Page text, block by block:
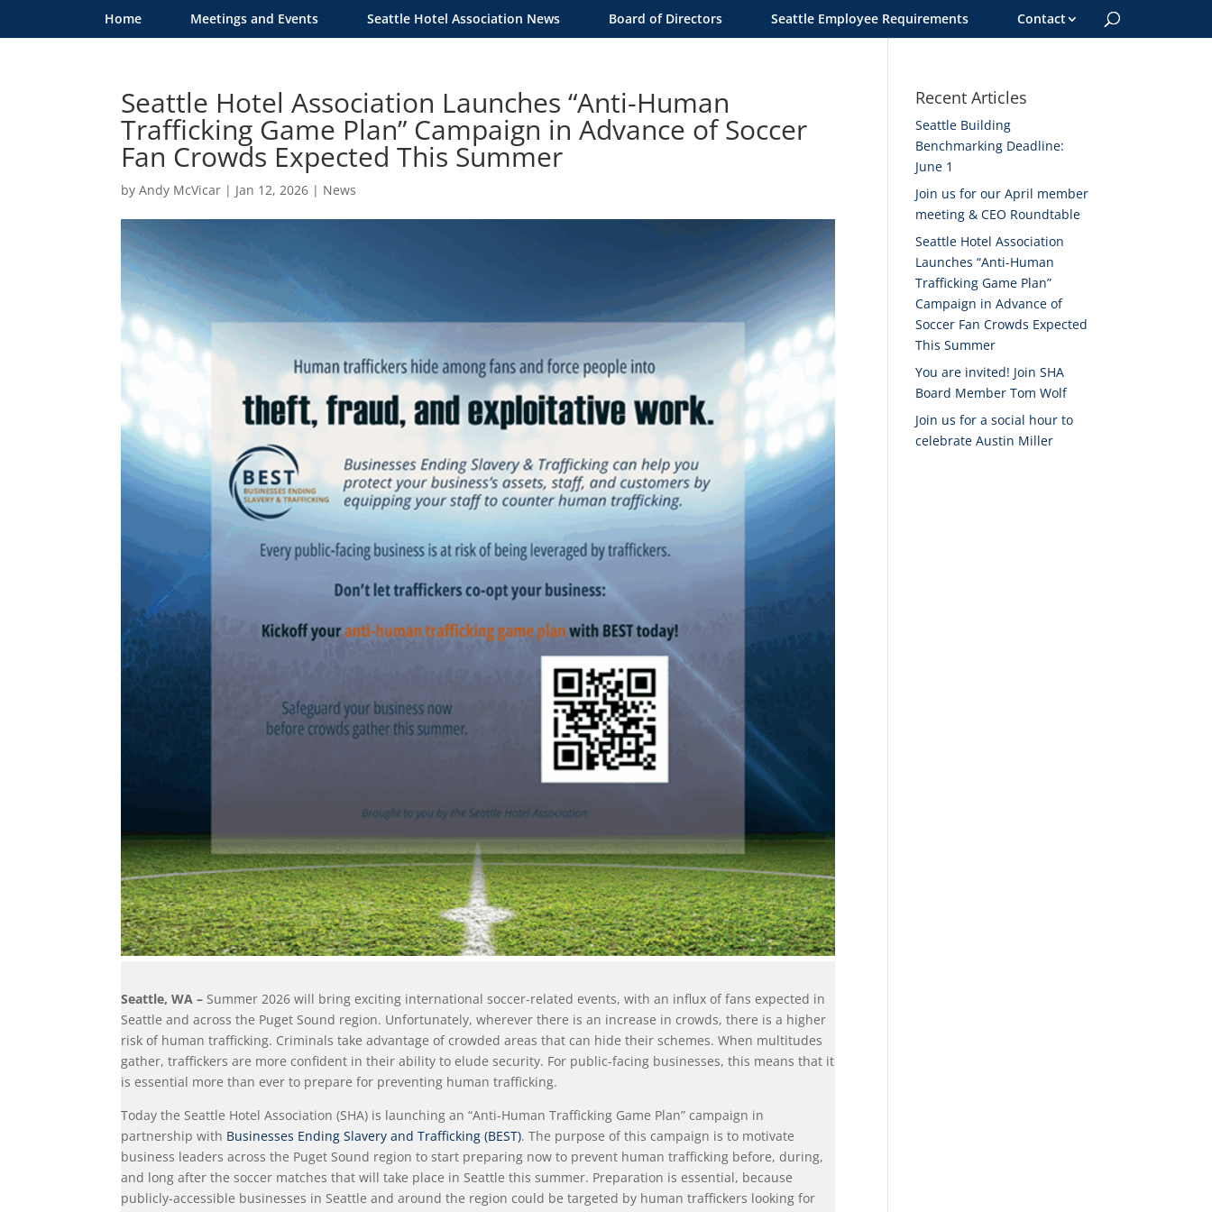
Home Meetings and Events Seattle Hotel Association News Board of Directors Seattle Employee Requirements Contact
Seattle Hotel Association Launches “Anti-Human
Trafficking Game Plan” Campaign in Advance of Soccer
Fan Crowds Expected This Summer
byAndy McVicar | Jan 12, 2026 | News
Seattle, WA – Summer 2026 will bring exciting international soccer-related events, with an influx of fans expected in
Seattle and across the Puget Sound region. Unfortunately, wherever there is an increase in crowds, there is a higher
risk of human trafficking. Criminals take advantage of crowded areas that can hide their schemes. When multitudes
gather, traffickers are more confident in their ability to elude security. For public-facing businesses, this means that it
is essential more than ever to prepare for preventing human trafficking.
Today the Seattle Hotel Association (SHA) is launching an “Anti-Human Trafficking Game Plan” campaign in
partnership with Businesses Ending Slavery and Trafficking (BEST). The purpose of this campaign is to motivate
business leaders across the Puget Sound region to start preparing now to prevent human trafficking before, during,
and long after the soccer matches that will take place in Seattle this summer. Preparation is essential, because
publicly-accessible businesses in Seattle and around the region could be targeted by human traffickers looking for
Recent Articles
Seattle Building
Benchmarking Deadline:
June 1
Join us for our April member
meeting & CEO Roundtable
Seattle Hotel Association
Launches “Anti-Human
Trafficking Game Plan”
Campaign in Advance of
Soccer Fan Crowds Expected
This Summer
You are invited! Join SHA
Board Member Tom Wolf
Join us for a social hour to
celebrate Austin Miller